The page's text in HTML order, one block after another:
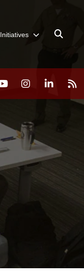
Initiatives